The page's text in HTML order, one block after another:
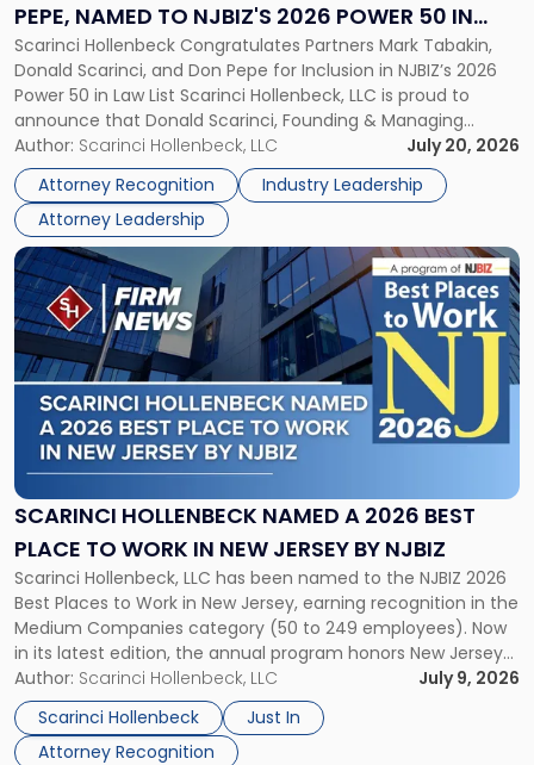
PEPE, NAMED TO NJBIZ'S 2026 POWER 50 IN
LAW LIST
Scarinci Hollenbeck Congratulates Partners Mark Tabakin,
Donald Scarinci, and Don Pepe for Inclusion in NJBIZ’s 2026
Power 50 in Law List Scarinci Hollenbeck, LLC is proud to
announce that Donald Scarinci, Founding & Managing
Partner, Donald M. Pepe, Partner of the firm’s Commercial
Real Estate Department, and Mark A. Tabakin, Partner in the
firm’s Public […]
Author: Scarinci Hollenbeck, LLC
July 20, 2026
Attorney Recognition
Industry Leadership
Attorney Leadership
Pepe,
Named
to
NJBIZ's
2026
Power
50
in
Law
List"
SCARINCI HOLLENBECK NAMED A 2026 BEST
PLACE TO WORK IN NEW JERSEY BY NJBIZ
Scarinci Hollenbeck, LLC has been named to the NJBIZ 2026
Best Places to Work in New Jersey, earning recognition in the
Medium Companies category (50 to 249 employees). Now
in its latest edition, the annual program honors New Jersey
organizations that go beyond the paycheck to invest in
their employees’ growth and quality of life. […]
Author: Scarinci Hollenbeck, LLC
July 9, 2026
Scarinci Hollenbeck
Just In
Attorney Recognition
Link
to
post
with
title
-
"Scarinci
Hollenbeck
Named
a
2026
Place
to
Work
in
New
Jersey
by
NJBIZ"